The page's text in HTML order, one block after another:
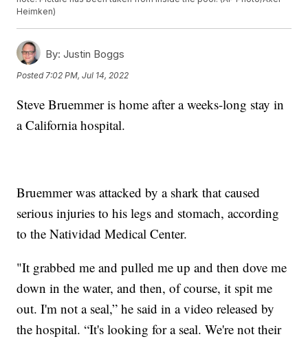
Heimken)
By: Justin Boggs
Posted7:02 PM, Jul 14, 2022
Steve Bruemmer is home after a weeks-long stay in
a California hospital.
Bruemmer was attacked by a shark that caused
serious injuries to his legs and stomach, according
to the Natividad Medical Center.
"It grabbed me and pulled me up and then dove me
down in the water, and then, of course, it spit me
out. I'm not a seal,” he said in a video released by
the hospital. “It's looking for a seal. We're not their